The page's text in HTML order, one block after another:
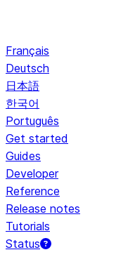
Français
Deutsch
日本語
한국어
Português
Get started
Guides
Developer
Reference
Release notes
Tutorials
Status